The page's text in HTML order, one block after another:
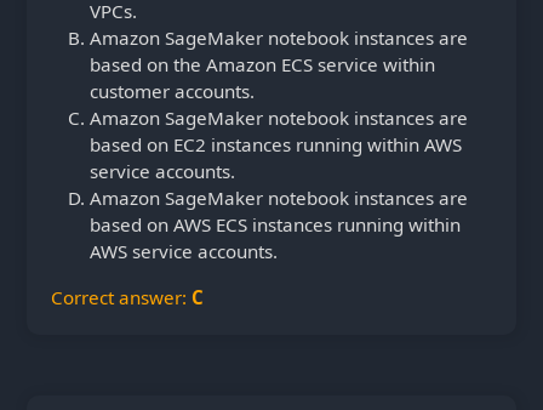
VPCs.
Amazon SageMaker notebook instances are
based on the Amazon ECS service within
customer accounts.
Amazon SageMaker notebook instances are
based on EC2 instances running within AWS
service accounts.
Amazon SageMaker notebook instances are
based on AWS ECS instances running within
AWS service accounts.
Correct answer: C